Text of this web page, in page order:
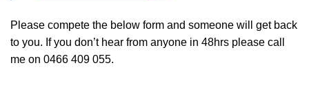
Please compete the below form and someone will get back
to you. If you don’t hear from anyone in 48hrs please call
me on 0466 409 055.